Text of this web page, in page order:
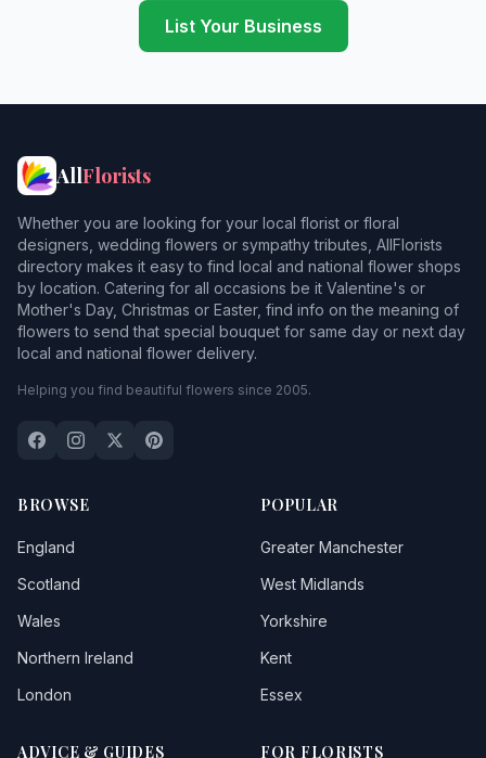
List Your Business
AllFlorists
Whether you are looking for your local florist or floral
designers, wedding flowers or sympathy tributes, AllFlorists
directory makes it easy to find local and national flower shops
by location. Catering for all occasions be it Valentine's or
Mother's Day, Christmas or Easter, find info on the meaning of
flowers to send that special bouquet for same day or next day
local and national flower delivery.
Helping you find beautiful flowers since 2005.
BROWSE
England
Scotland
Wales
Northern Ireland
London
POPULAR
Greater Manchester
West Midlands
Yorkshire
Kent
Essex
ADVICE & GUIDES FOR FLORISTS